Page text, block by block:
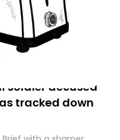
soldier accused
tracked down